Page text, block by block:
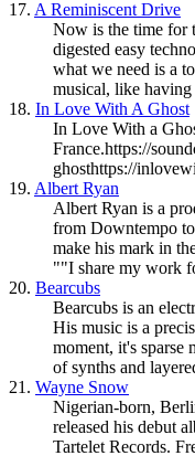
17. A Reminiscent Drive
Now is the time for
digested easy
what we need is a
musical, like
18. In Love With A Ghost
In Love With a
France.https://
ghosthttps://
19. Albert Ryan
Albert Ryan is a
from Downtempo
make his mark in
""I share my work
20. Bearcubs
Bearcubs is an
His music is a
moment, it's sparse
of synths and
21. Wayne Snow
Nigerian-born,
released his debut
Tartelet Records.